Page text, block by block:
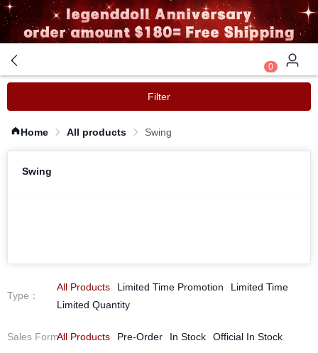
0
Filter
Home All products Swing
Swing
Type ：
All Products Limited Time Promotion
Limited Time
Limited Quantity
Sales Form：
All Products Pre-Order In Stock Official In Stock